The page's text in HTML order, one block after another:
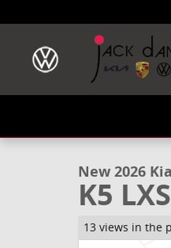
New 2026 Kia K5 LXS
New 2026 Kia
K5
13 views in the